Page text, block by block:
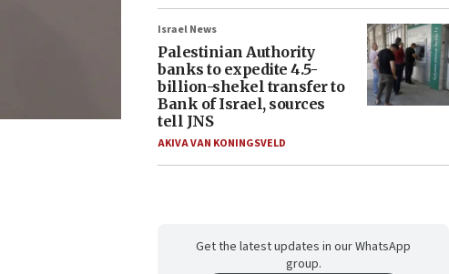
Israel News
Palestinian Authority
banks to expedite 4.5-
billion-shekel transfer to
Bank of Israel, sources
tell JNS
AKIVA VAN KONINGSVELD
Get the latest updates in our WhatsApp
group.